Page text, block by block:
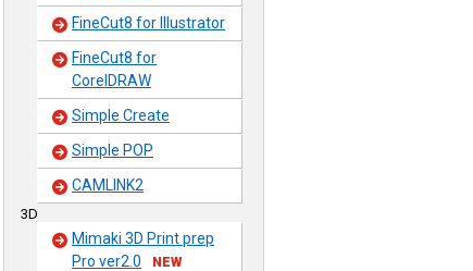
FineCut8 for Illustrator
FineCut8 for
CorelDRAW
Simple Create
Simple POP
CAMLINK2
3D
Mimaki 3D Print prep
Pro ver2.0
NEW